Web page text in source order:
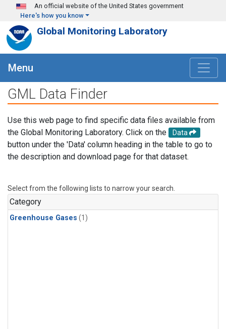
Skip to main content
An official website of the United States government
Here's how you know
Global Monitoring Laboratory
Menu
GML Data Finder
Use this web page to find specific data files available from
the Global Monitoring Laboratory. Click on the
Data
button under the 'Data' column heading in the table to go to
the description and download page for that dataset.
Select from the following lists to narrow your search.
Category
Greenhouse Gases (1)